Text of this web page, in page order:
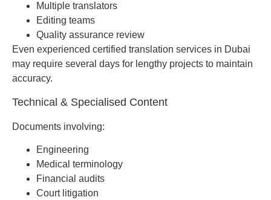
Multiple translators
Editing teams
Quality assurance review
Even experienced certified translation services in Dubai
may require several days for lengthy projects to maintain
accuracy.
Technical & Specialised Content
Documents involving:
Engineering
Medical terminology
Financial audits
Court litigation